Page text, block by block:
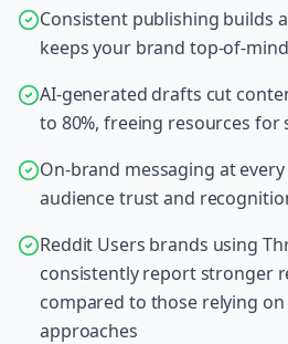
Consistent publishing builds
keeps your brand top-of-mind
AI-generated drafts cut
to 80%, freeing resources for
On-brand messaging at
audience trust and
Reddit Users brands using
consistently report stronger
compared to those relying
approaches